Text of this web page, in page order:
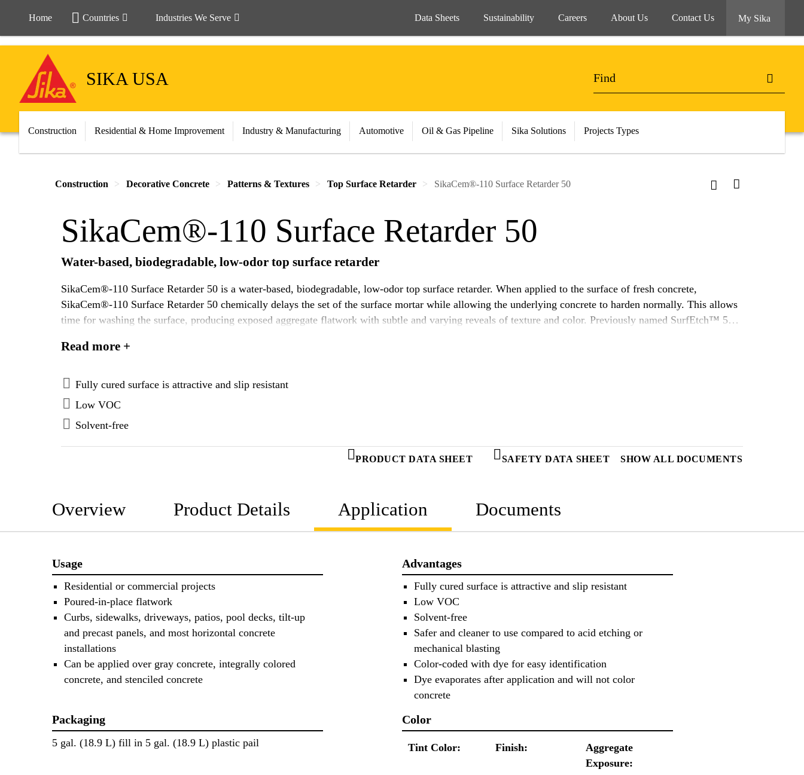
Home Countries Industries We Serve Data Sheets Sustainability Careers About Us Contact Us My Sika
SIKA USA
Construction Residential & Home Improvement Industry & Manufacturing Automotive Oil & Gas Pipeline Sika Solutions Projects Types
Construction Decorative Concrete Patterns & Textures Top Surface Retarder SikaCem®-110 Surface Retarder 50
SikaCem®-110 Surface Retarder 50
Water-based, biodegradable, low-odor top surface retarder
SikaCem®-110 Surface Retarder 50 is a water-based, biodegradable, low-odor top surface retarder. When applied to the surface of fresh concrete,
SikaCem®-110 Surface Retarder 50 chemically delays the set of the surface mortar while allowing the underlying concrete to harden normally. This allows
time for washing the surface, producing exposed aggregate flatwork with subtle and varying reveals of texture and color. Previously named SurfEtch™ 50
Read more +
Fully cured surface is attractive and slip resistant
Low VOC
Solvent-free
PRODUCT DATA SHEET SAFETY DATA SHEET SHOW ALL DOCUMENTS
Overview Product Details Application Documents
Usage
Residential or commercial projects
Poured-in-place flatwork
Curbs, sidewalks, driveways, patios, pool decks, tilt-up
and precast panels, and most horizontal concrete
installations
Can be applied over gray concrete, integrally colored
concrete, and stenciled concrete
Advantages
Fully cured surface is attractive and slip resistant
Low VOC
Solvent-free
Safer and cleaner to use compared to acid etching or
mechanical blasting
Color-coded with dye for easy identification
Dye evaporates after application and will not color
concrete
Packaging
5 gal. (18.9 L) fill in 5 gal. (18.9 L) plastic pail
Color
Tint Color: Finish:
Aggregate
Exposure: